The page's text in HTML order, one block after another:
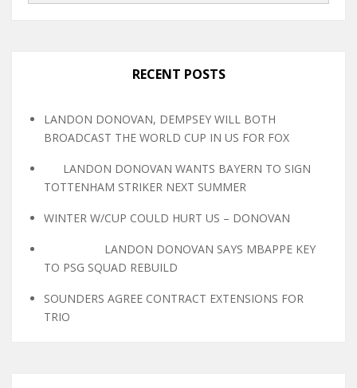
RECENT POSTS
LANDON DONOVAN, DEMPSEY WILL BOTH
BROADCAST THE WORLD CUP IN US FOR FOX
LANDON DONOVAN WANTS BAYERN TO SIGN
TOTTENHAM STRIKER NEXT SUMMER
WINTER W/CUP COULD HURT US – DONOVAN
LANDON DONOVAN SAYS MBAPPE KEY
TO PSG SQUAD REBUILD
SOUNDERS AGREE CONTRACT EXTENSIONS FOR
TRIO